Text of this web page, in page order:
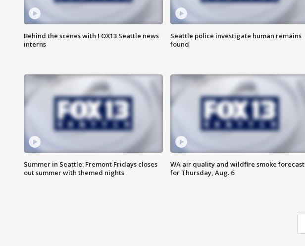
Behind the scenes with FOX13 Seattle news
interns
Seattle police investigate human remains
found
Summer in Seattle: Fremont Fridays closes
out summer with themed nights
WA air quality and wildfire smoke forecast
for Thursday, Aug. 6